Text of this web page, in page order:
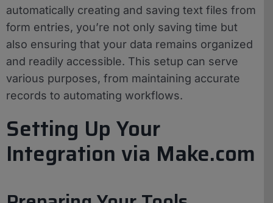
automatically creating and saving text files from
form entries, you’re not only saving time but
also ensuring that your data remains organized
and readily accessible. This setup can serve
various purposes, from maintaining accurate
records to automating workflows.
Setting Up Your
Integration via Make.com